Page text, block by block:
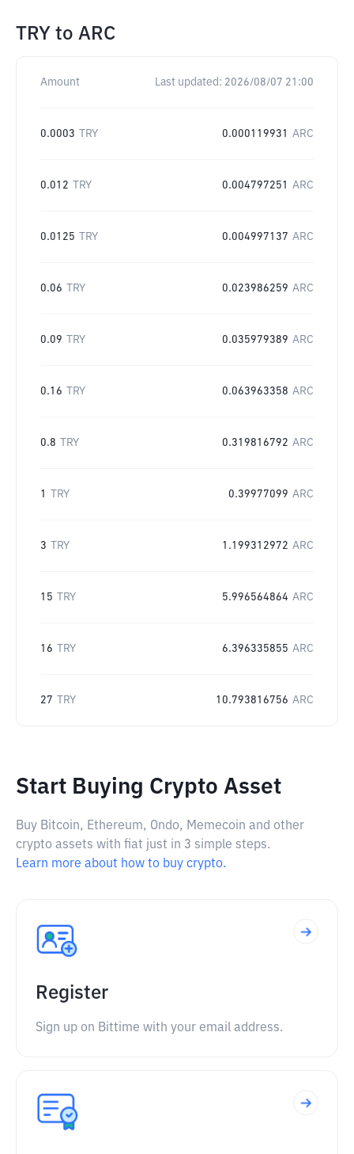
TRY to ARC
Amount Last updated: 2026/08/07 21:00
0.0003 TRY 0.000119931 ARC
0.012 TRY 0.004797251 ARC
0.0125 TRY 0.004997137 ARC
0.06 TRY 0.023986259 ARC
0.09 TRY 0.035979389 ARC
0.16 TRY 0.063963358 ARC
0.8 TRY 0.319816792 ARC
1 TRY 0.39977099 ARC
3 TRY 1.199312972 ARC
15 TRY 5.996564864 ARC
16 TRY 6.396335855 ARC
27 TRY 10.793816756 ARC
Start Buying Crypto Asset
Buy Bitcoin, Ethereum, Ondo, Memecoin and other
crypto assets with fiat just in 3 simple steps.
Learn more about how to buy crypto.
Register
Sign up on Bittime with your email address.